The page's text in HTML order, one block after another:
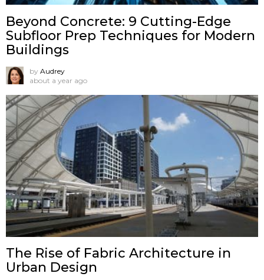
Beyond Concrete: 9 Cutting-Edge
Subfloor Prep Techniques for Modern
Buildings
by Audrey
about a year ago
The Rise of Fabric Architecture in
Urban Design